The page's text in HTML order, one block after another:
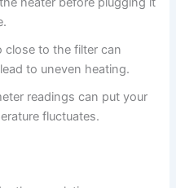
close to the filter can
to uneven heating.
readings can put your
fluctuates.